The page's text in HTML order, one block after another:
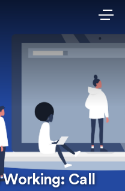
Call